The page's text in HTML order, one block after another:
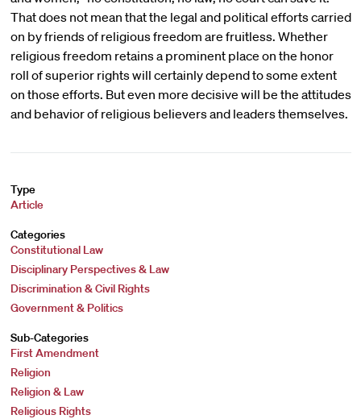
That does not mean that the legal and political efforts carried
on by friends of religious freedom are fruitless. Whether
religious freedom retains a prominent place on the honor
roll of superior rights will certainly depend to some extent
on those efforts. But even more decisive will be the attitudes
and behavior of religious believers and leaders themselves.
Type
Article
Categories
Constitutional Law
Disciplinary Perspectives & Law
Discrimination & Civil Rights
Government & Politics
Sub-Categories
First Amendment
Religion
Religion & Law
Religious Rights